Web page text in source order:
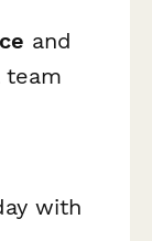
and
team
with